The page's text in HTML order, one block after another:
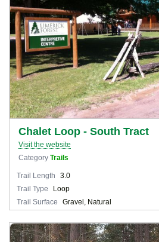
Chalet Loop - South Tract
Visit the website
Category Trails
Trail Length
3.0
Trail Type
Loop
Trail Surface
Gravel, Natural